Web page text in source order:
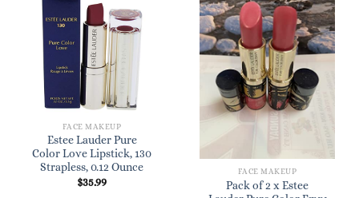
FACE MAKEUP
Estee Lauder Pure
Color Love Lipstick, 130
Strapless, 0.12 Ounce
$35.99
FACE MAKEUP
Pack of 2 x Estee